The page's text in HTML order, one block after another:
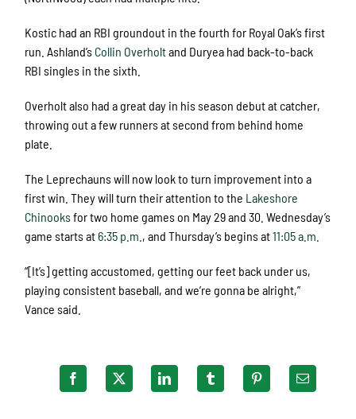
Kostic had an RBI groundout in the fourth for Royal Oak’s first
run. Ashland’s Collin Overholtand Duryea had back-to-back
RBI singles in the sixth.
Overholt also had a great day in his season debut at catcher,
throwing out a few runners at second from behind home
plate.
The Leprechauns will now look to turn improvement into a
first win. They will turn their attention to the Lakeshore
Chinooksfor two home games on May 29 and 30. Wednesday’s
game starts at 6:35 p.m. , and Thursday’s begins at11:05 a.m.
“[It’s] getting accustomed, getting our feet back under us,
playing consistent baseball, and we’re gonna be alright,”
Vance said.